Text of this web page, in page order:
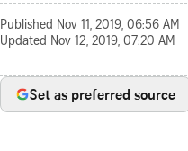
Published Nov 11, 2019, 06:56 AM
Updated Nov 12, 2019, 07:20 AM
Set as preferred source